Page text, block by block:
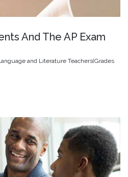
And The AP Exam
and Literature Teachers(Grades